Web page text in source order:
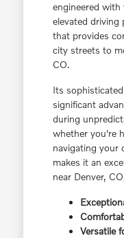
engineered
elevated driving
that provides
city streets to
CO.
Its
significant
during
whether you're
navigating your
makes it an
near Denver,
Versatile